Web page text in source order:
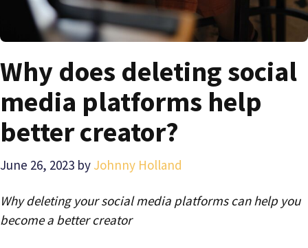
Why does deleting social
media platforms help
better creator?
June 26, 2023 by Johnny Holland
Why deleting your social media platforms can help you
become a better creator